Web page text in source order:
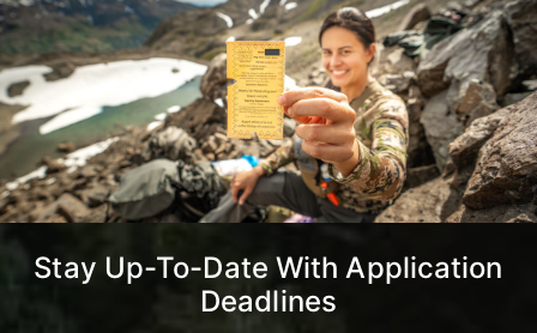
Stay Up-To-Date With Application
Deadlines